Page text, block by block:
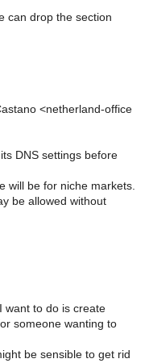
can drop the section
<netherland-office
DNS settings before
will be for niche markets.
be allowed without
want to do is create
someone wanting to
be sensible to get rid